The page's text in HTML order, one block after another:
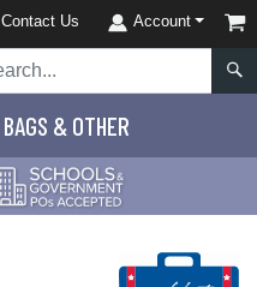
Contact Us Account
BAGS & OTHER